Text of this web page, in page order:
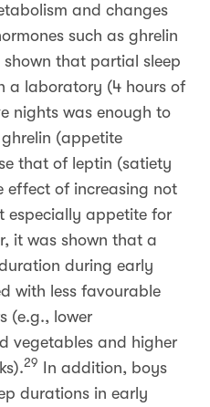
and changes
such as ghrelin
shown that partial sleep
a laboratory (4 hours of
nights was enough to
(appetite
that of leptin (satiety
effect of increasing not
especially appetite for
it was shown that a
during early
with less favourable
(e.g., lower
vegetables and higher
29
In addition, boys
durations in early